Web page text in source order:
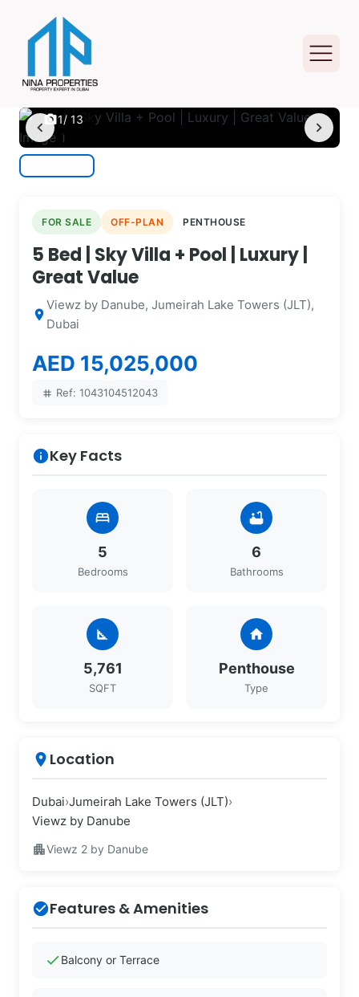
chevron_left chevron_right
photo_camera1/ 13
FOR SALE OFF-PLAN PENTHOUSE
5 Bed | Sky Villa + Pool | Luxury |
Great Value
location_on
Viewz by Danube, Jumeirah Lake Towers (JLT),
Dubai
AED 15,025,000
tag Ref: 1043104512043
infoKey Facts
bed
5
Bedrooms
bathtub
6
Bathrooms
square_foot
5,761
SQFT
home
Penthouse
Type
place Location
Dubai›Jumeirah Lake Towers (JLT)›
Viewz by Danube
apartmentViewz 2 by Danube
check_circleFeatures & Amenities
checkBalcony or Terrace